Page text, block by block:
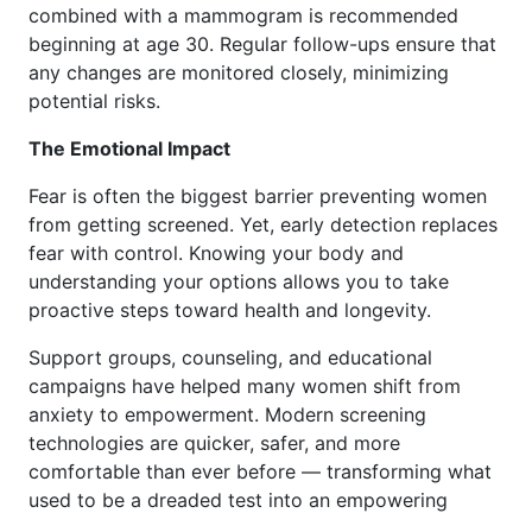
combined with a mammogram is recommended
beginning at age 30. Regular follow-ups ensure that
any changes are monitored closely, minimizing
potential risks.
The Emotional Impact
Fear is often the biggest barrier preventing women
from getting screened. Yet, early detection replaces
fear with control. Knowing your body and
understanding your options allows you to take
proactive steps toward health and longevity.
Support groups, counseling, and educational
campaigns have helped many women shift from
anxiety to empowerment. Modern screening
technologies are quicker, safer, and more
comfortable than ever before — transforming what
used to be a dreaded test into an empowering